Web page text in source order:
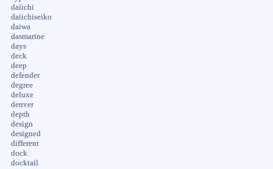
daiichi
daiichiseiko
daiwa
dasmarine
days
deck
deep
defender
degree
deluxe
denver
depth
design
designed
different
dock
docktail